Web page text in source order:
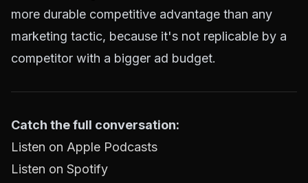
more durable competitive advantage than any
marketing tactic, because it's not replicable by a
competitor with a bigger ad budget.
Catch the full conversation:
Listen on Apple Podcasts
Listen on Spotify